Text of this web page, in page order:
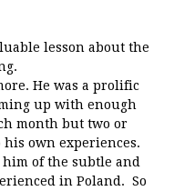
lesson about the
He was a prolific
up with enough
month but two or
own experiences.
of the subtle and
in Poland. So